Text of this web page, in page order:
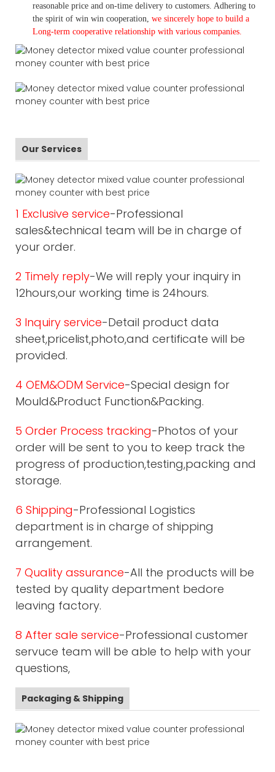
reasonable price and on-time delivery to customers. Adhering to
the spirit of win win cooperation, we sincerely hope to build a
Long-term cooperative relationship with various companies.
Our Services
1 Exclusive service-Professional
sales&technical team will be in charge of
your order.
2 Timely reply-We will reply your inquiry in
12hours,our working time is 24hours.
3 Inquiry service-Detail product data
sheet,pricelist,photo,and certificate will be
provided.
4 OEM&ODM Service-Special design for
Mould&Product Function&Packing.
5 Order Process tracking-Photos of your
order will be sent to you to keep track the
progress of production,testing,packing and
storage.
6 Shipping-Professional Logistics
department is in charge of shipping
arrangement.
7 Quality assurance-All the products will be
tested by quality department bedore
leaving factory.
8 After sale service-Professional customer
servuce team will be able to help with your
questions,
Packaging & Shipping